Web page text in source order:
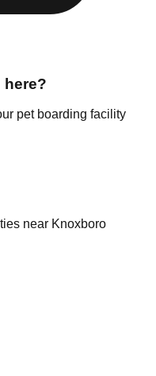
here?
pet boarding facility
near Knoxboro